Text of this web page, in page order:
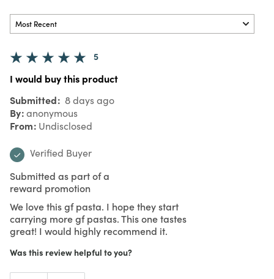
5
I would buy this product
Submitted 8 days ago
By anonymous
From Undisclosed
Verified Buyer
Submitted as part of a
reward promotion
We love this gf pasta. I hope they start
carrying more gf pastas. This one tastes
great! I would highly recommend it.
Was this review helpful to you?